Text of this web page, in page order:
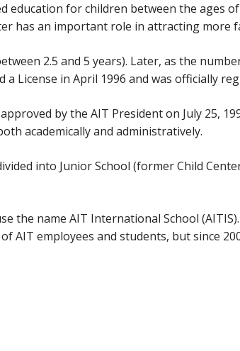
education for children between the ages
has an important role in attracting more
2.5 and 5 years). Later, as the
License in April 1996 and was officially
by the AIT President on July 25,
academically and administratively.
into Junior School (former Child
the name AIT International School
AIT employees and students, but since